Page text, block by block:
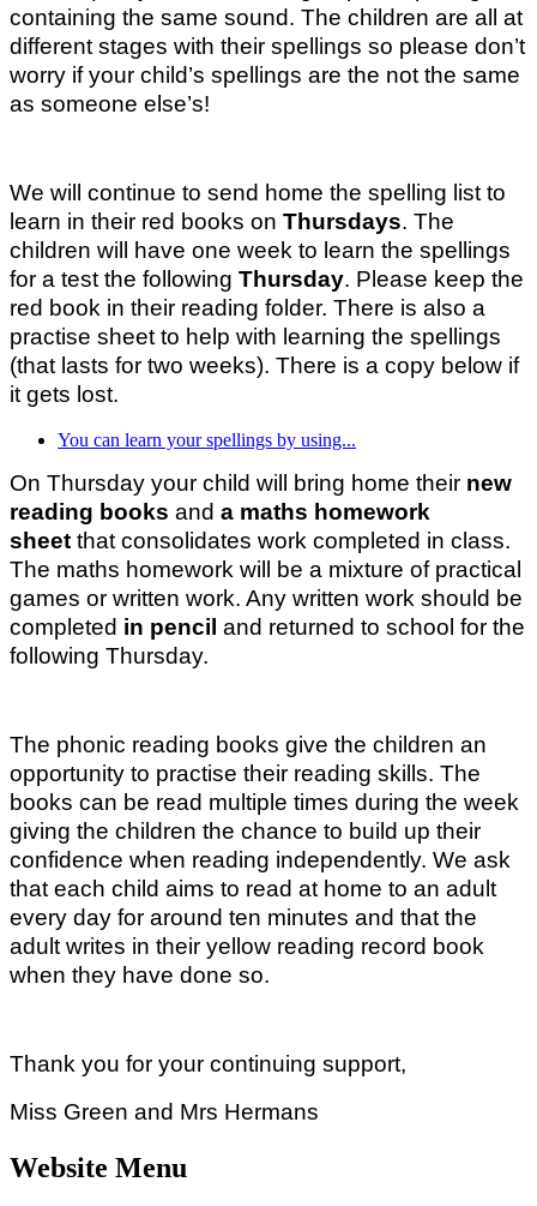
containing the same sound. The children are all at
different stages with their spellings so please don’t
worry if your child’s spellings are the not the same
as someone else’s!
We will continue to send home the spelling list to
learn in their red books on Thursdays. The
children will have one week to learn the spellings
for a test the following Thursday. Please keep the
red book in their reading folder. There is also a
practise sheet to help with learning the spellings
(that lasts for two weeks). There is a copy below if
it gets lost.
You can learn your spellings by using...
On Thursday your child will bring home their new
reading books and a maths homework
sheet that consolidates work completed in class.
The maths homework will be a mixture of practical
games or written work. Any written work should be
completed in pencil and returned to school for the
following Thursday.
The phonic reading books give the children an
opportunity to practise their reading skills. The
books can be read multiple times during the week
giving the children the chance to build up their
confidence when reading independently. We ask
that each child aims to read at home to an adult
every day for around ten minutes and that the
adult writes in their yellow reading record book
when they have done so.
Thank you for your continuing support,
Miss Green and Mrs Hermans
Website Menu